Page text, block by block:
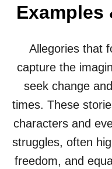
Examples
Allegories that
capture the
seek change
times. These
characters and
struggles, often
freedom, and